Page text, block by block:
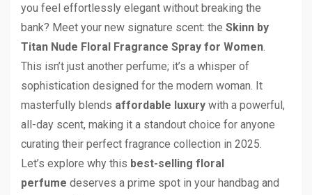
you feel effortlessly elegant without breaking the
bank? Meet your new signature scent: the Skinn by
Titan Nude Floral Fragrance Spray for Women
This isn’t just another perfume; it’s a whisper of
sophistication designed for the modern woman. It
masterfully blends affordable luxury with a powerful,
all-day scent, making it a standout choice for anyone
curating their perfect fragrance collection in 2025.
Let’s explore why this best-selling floral
perfume deserves a prime spot in your handbag and